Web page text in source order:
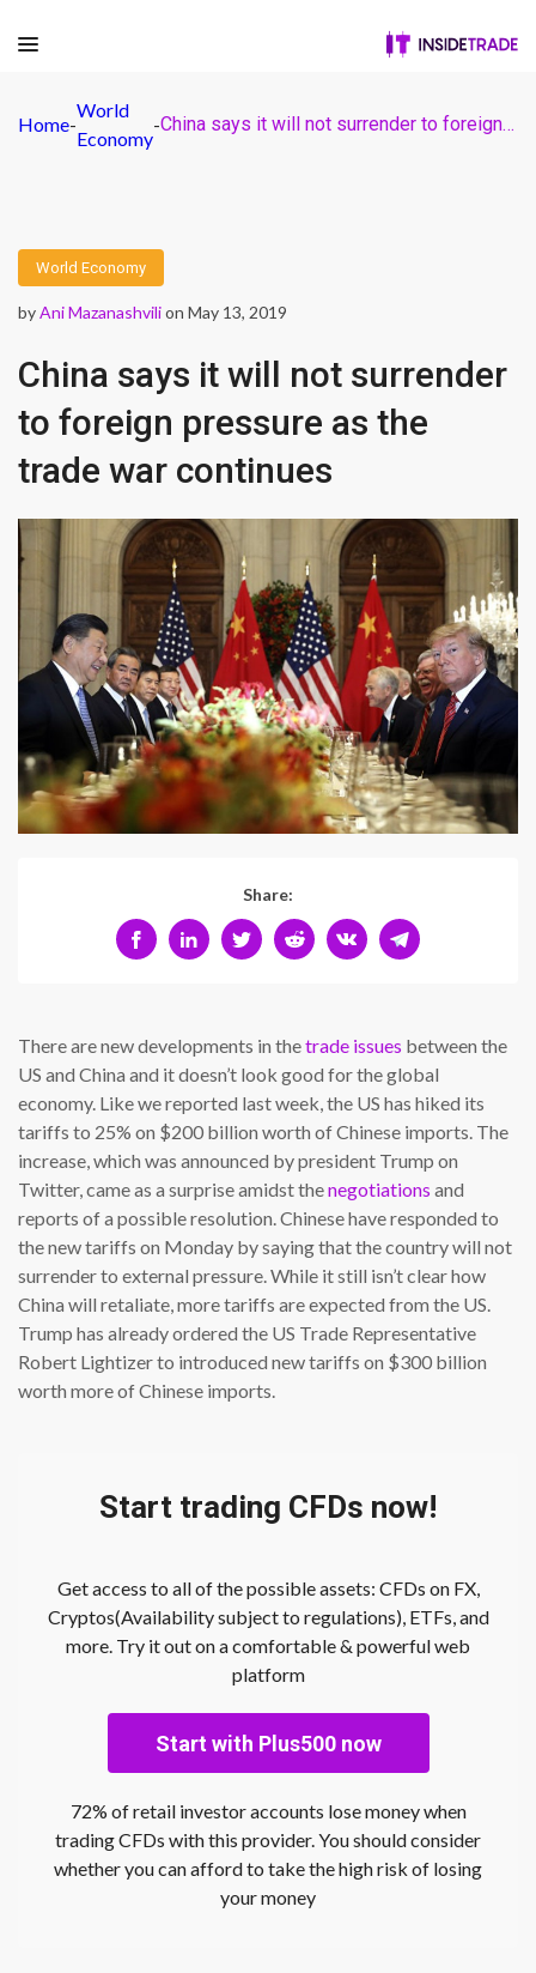
Home-
World
Economy
- China says it will not surrender to foreign pressure as the trade war continues
World Economy
byAni Mazanashvilion May 13, 2019
China says it will not surrender
to foreign pressure as the
trade war continues
Share:
There are new developments in thetrade issues between the
US and China and it doesn’t look good for the global
economy. Like we reported last week, the US has hiked its
tariffs to 25% on $200 billion worth of Chinese imports. The
increase, which was announced by president Trump on
Twitter, came as a surprise amidst thenegotiations and
reports of a possible resolution. Chinese have responded to
the new tariffs on Monday by saying that the country will not
surrender to external pressure. While it still isn’t clear how
China will retaliate, more tariffs are expected from the US.
Trump has already ordered the US Trade Representative
Robert Lightizer to introduced new tariffs on $300 billion
worth more of Chinese imports.
Start trading CFDs now!
Get access to all of the possible assets: CFDs on FX,
Cryptos(Availability subject to regulations), ETFs, and
more. Try it out on a comfortable & powerful web
platform
Start with Plus500 now
72% of retail investor accounts lose money when
trading CFDs with this provider. You should consider
whether you can afford to take the high risk of losing
your money